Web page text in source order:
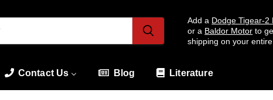
Add a Dodge Tigear-2
or a Baldor Motor to
shipping on your
Contact Us Blog Literature